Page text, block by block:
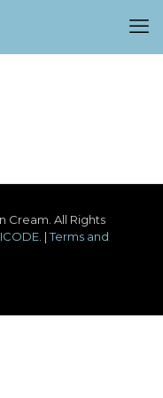
Cream. All Rights
. |Terms and